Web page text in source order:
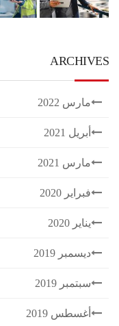
ARCHIVES
مارس 2022
أبريل 2021
مارس 2021
فبراير 2020
يناير 2020
ديسمبر 2019
سبتمبر 2019
أغسطس 2019